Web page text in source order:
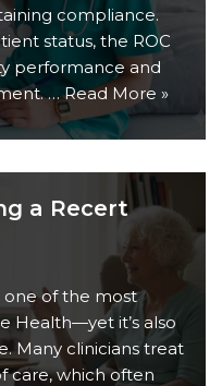
compliance.
status, the ROC
performance and
…Read More »
a Recert
one of the most
Health—yet it’s also
Many clinicians treat
care, which often